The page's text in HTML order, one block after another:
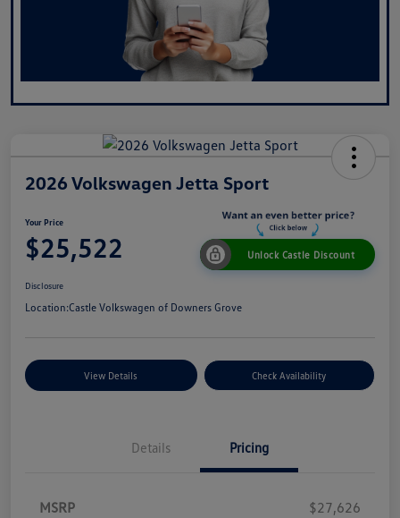
2026 Volkswagen Jetta Sport
Your Price
$25,522 Unlock Castle Discount
Disclosure
Location:Castle Volkswagen of Downers Grove
View Details Check Availability
Details Pricing
MSRP
$27,626